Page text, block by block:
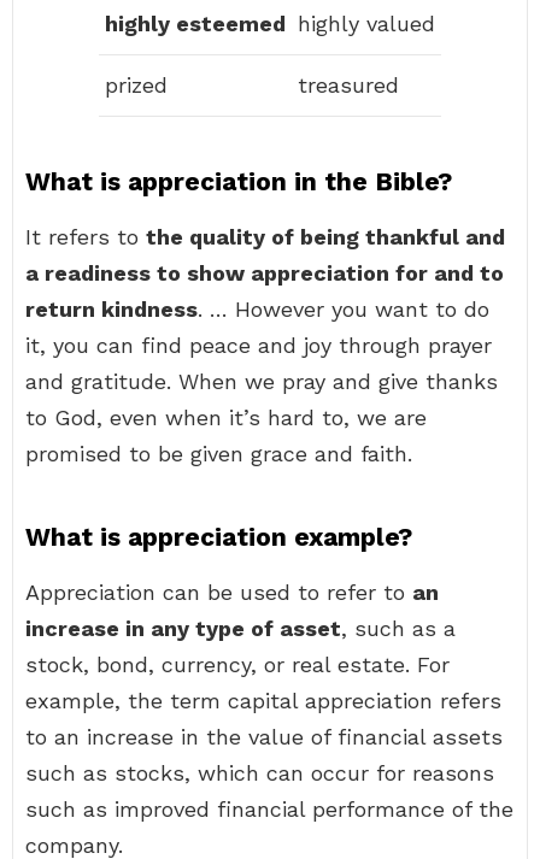
highly esteemed highly valued
prized treasured
What is appreciation in the Bible?
It refers to the quality of being thankful and
a readiness to show appreciation for and to
return kindness. … However you want to do
it, you can find peace and joy through prayer
and gratitude. When we pray and give thanks
to God, even when it’s hard to, we are
promised to be given grace and faith.
What is appreciation example?
Appreciation can be used to refer to an
increase in any type of asset, such as a
stock, bond, currency, or real estate. For
example, the term capital appreciation refers
to an increase in the value of financial assets
such as stocks, which can occur for reasons
such as improved financial performance of the
company.